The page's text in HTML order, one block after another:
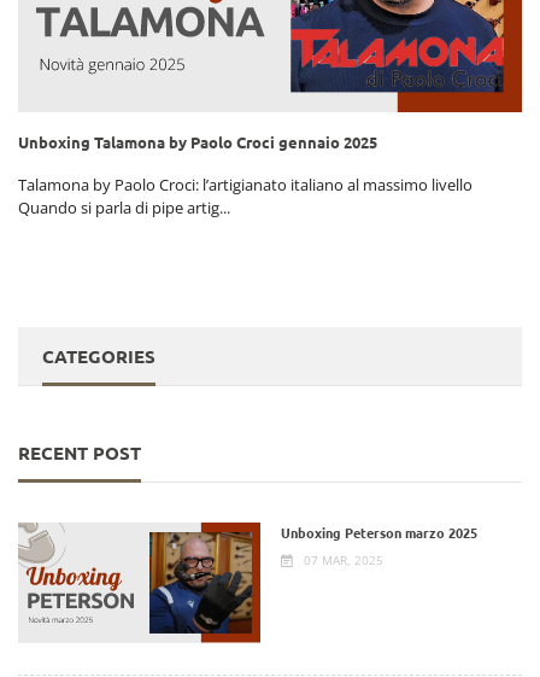
CATEGORIES
RECENT POST
Unboxing Peterson marzo 2025
07 MAR, 2025
Unboxing Talamona by Paolo Croci gennaio 2025
Talamona by Paolo Croci: l’artigianato italiano al massimo livello
Quando si parla di pipe artig...